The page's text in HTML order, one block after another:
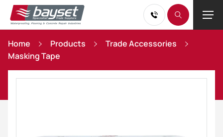
Home Products
Trade Accessories
Masking Tape